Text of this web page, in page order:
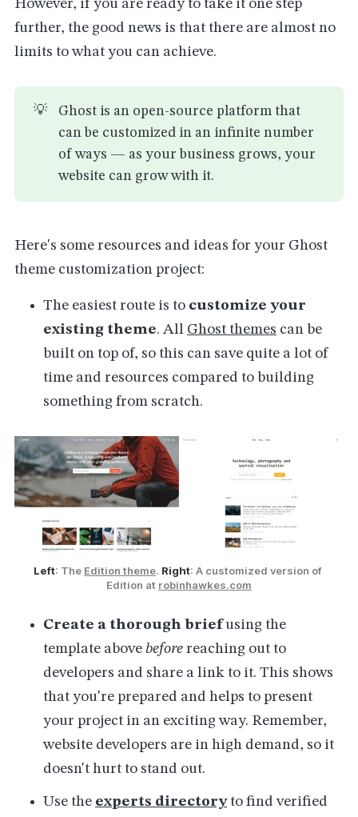
However, if you are ready to take it one step
further, the good news is that there are almost no
limits to what you can achieve.
💡
Ghost is an open-source platform that
can be customized in an infinite number
of ways — as your business grows, your
website can grow with it.
Here's some resources and ideas for your Ghost
theme customization project:
The easiest route is to customize your
existing theme. All Ghost themes can be
built on top of, so this can save quite a lot of
time and resources compared to building
something from scratch.
Left: The Edition theme. Right: A customized version of
Edition at robinhawkes.com
Create a thorough briefusing the
template abovebefore reaching out to
developers and share a link to it. This shows
that you're prepared and helps to present
your project in an exciting way. Remember,
website developers are in high demand, so it
doesn't hurt to stand out.
Use the experts directoryto find verified